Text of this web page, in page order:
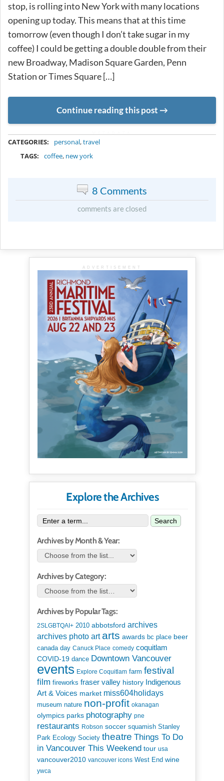
stop, is rolling into New York with many locations
opening up today. This means that at this time
tomorrow (even though I don’t take sugar in my
coffee) I could be getting a double double from their
new Broadway, Madison Square Garden, Penn
Station or Times Square […]
Continue reading this post
CATEGORIES: personal,travel
TAGS:
coffee, new york
8 Comments
comments are closed
ADVERTISEMENT
Explore the Archives
Search
Archives by Month & Year:
Archives by Category:
Archives by Popular Tags:
2SLGBTQAI+ 2010 abbotsford archives
archives photo art arts awards bc place beer
canada day Canuck Place comedy coquitlam
COVID-19 dance Downtown Vancouver
events Explore Coquitlam farm festival
film fireworks fraser valley history Indigenous
Art & Voices market miss604holidays
museum nature non-profit okanagan
olympics parks photography pne
restaurants Robson soccer squamish Stanley
Park Ecology Society theatre Things To Do
in Vancouver This Weekend tour usa
vancouver2010 vancouver icons West End wine
ywca